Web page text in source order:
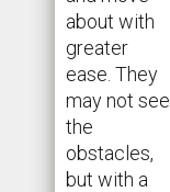
about with
greater
ease. They
may not see
the
obstacles,
but with a